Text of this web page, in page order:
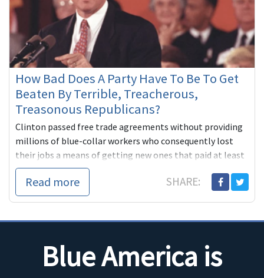
How Bad Does A Party Have To Be To Get
Beaten By Terrible, Treacherous,
Treasonous Republicans?
Clinton passed free trade agreements without providing
millions of blue-collar workers who consequently lost
their jobs a means of getting new ones that paid at least
as well.
...
Read more SHARE:
Blue America is